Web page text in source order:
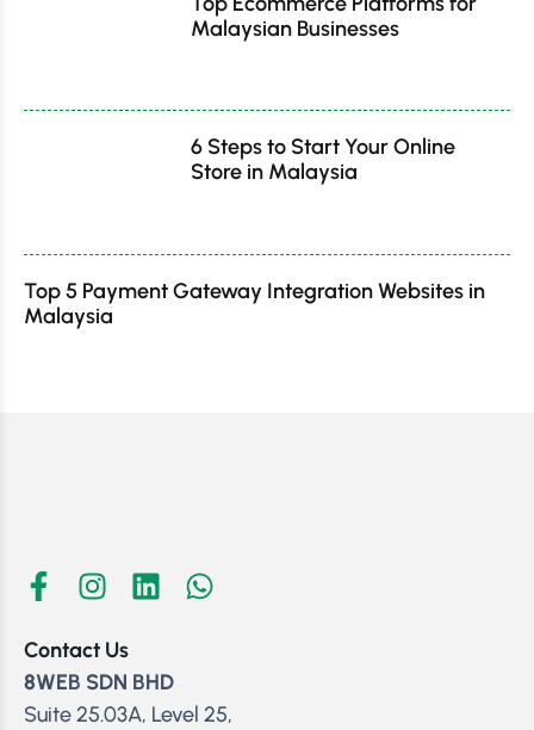
Malaysian Businesses
6 Steps to Start Your Online
Store in Malaysia
Top 5 Payment Gateway Integration Websites in
Malaysia
Contact Us
8WEB SDN BHD
Suite 25.03A, Level 25,